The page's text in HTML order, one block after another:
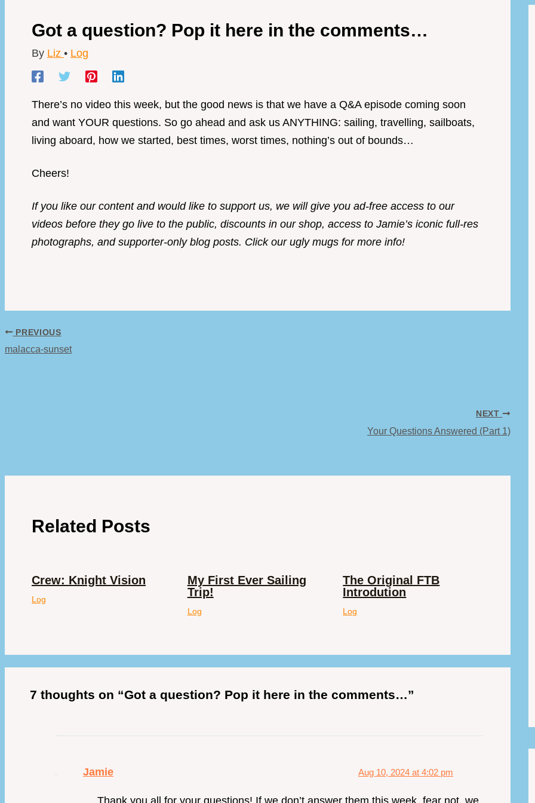
Got a question? Pop it here in the comments…
By Liz • Log
There’s no video this week, but the good news is that we have a Q&A episode coming soon
and want YOUR questions. So go ahead and ask us ANYTHING: sailing, travelling, sailboats,
living aboard, how we started, best times, worst times, nothing’s out of bounds…
Cheers!
If you like our content and would like to support us, we will give you ad-free access to our
videos before they go live to the public, discounts in our shop, access to Jamie’s iconic full-res
photographs, and supporter-only blog posts. Click our ugly mugs for more info!
PREVIOUS
malacca-sunset
NEXT
Your Questions Answered (Part 1)
Related Posts
Crew: Knight Vision
Log
My First Ever Sailing
Trip!
Log
The Original FTB
Introdution
Log
7 thoughts on “Got a question? Pop it here in the comments…”
Jamie Aug 10, 2024 at 4:02 pm